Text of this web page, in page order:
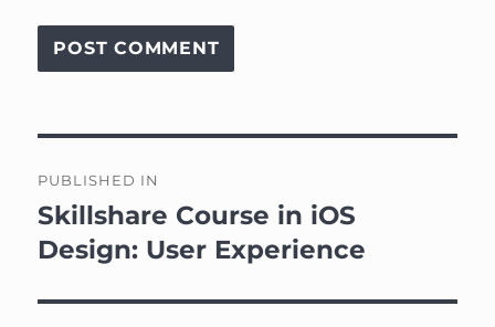
navigation
PUBLISHED IN
Skillshare Course in iOS
Design: User Experience